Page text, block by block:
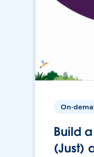
On-
Build
(Just)